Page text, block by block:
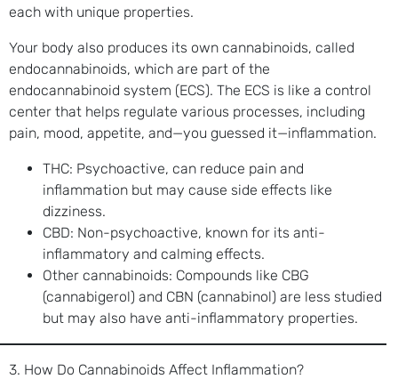
each with unique properties.
Your body also produces its own cannabinoids, called
endocannabinoids, which are part of the
endocannabinoid system (ECS). The ECS is like a control
center that helps regulate various processes, including
pain, mood, appetite, and—you guessed it—inflammation.
THC: Psychoactive, can reduce pain and
inflammation but may cause side effects like
dizziness.
CBD: Non-psychoactive, known for its anti-
inflammatory and calming effects.
Other cannabinoids: Compounds like CBG
(cannabigerol) and CBN (cannabinol) are less studied
but may also have anti-inflammatory properties.
3. How Do Cannabinoids Affect Inflammation?